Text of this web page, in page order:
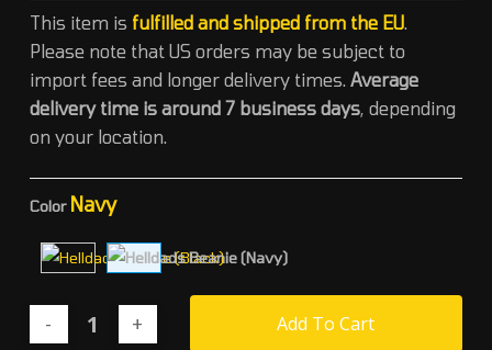
This item is fulfilled and shipped from the EU.
Please note that US orders may be subject to
import fees and longer delivery times. Average
delivery time is around 7 business days, depending
on your location.
Color Navy
Add To Cart